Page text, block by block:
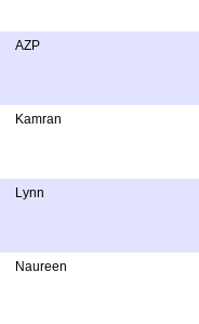
AZP
Kamran
Lynn
Naureen